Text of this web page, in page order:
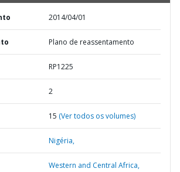
2014/04/01
Plano de reassentamento
RP1225
2
15 (Ver todos os volumes)
Nigéria,
Western and Central Africa,